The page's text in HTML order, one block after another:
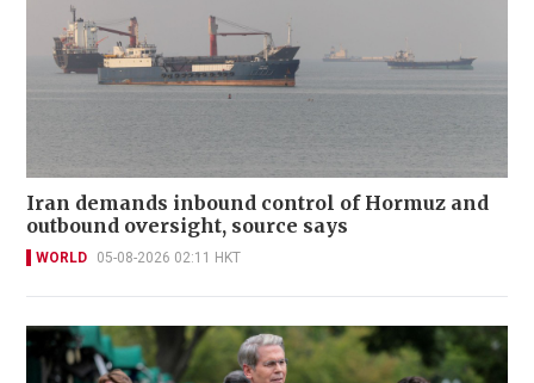
Iran demands inbound control of Hormuz and
outbound oversight, source says
WORLD 05-08-2026 02:11 HKT